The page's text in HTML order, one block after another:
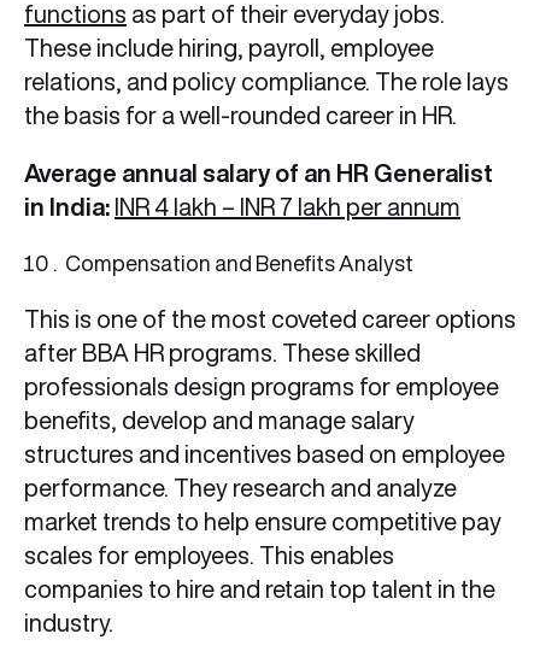
functions as part of their everyday jobs.
These include hiring, payroll, employee
relations, and policy compliance. The role lays
the basis for a well-rounded career in HR.
Average annual salary of an HR Generalist
in India: INR 4 lakh – INR 7 lakh per annum
Compensation and Benefits Analyst
This is one of the most coveted career options
after BBA HR programs. These skilled
professionals design programs for employee
benefits, develop and manage salary
structures and incentives based on employee
performance. They research and analyze
market trends to help ensure competitive pay
scales for employees. This enables
companies to hire and retain top talent in the
industry.